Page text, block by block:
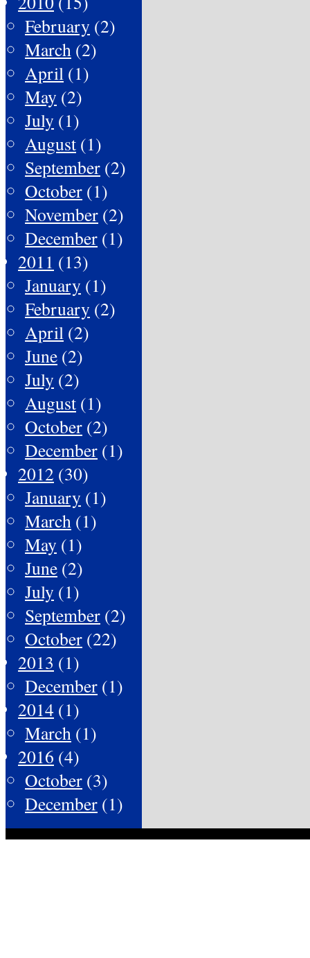
February (2)
March (2)
April (1)
May (2)
July (1)
August (1)
September (2)
October (1)
November (2)
December (1)
2011 (13)
January (1)
February (2)
April (2)
June (2)
July (2)
August (1)
October (2)
December (1)
2012 (30)
January (1)
March (1)
May (1)
June (2)
July (1)
September (2)
October (22)
2013 (1)
December (1)
2014 (1)
March (1)
2016 (4)
October (3)
December (1)